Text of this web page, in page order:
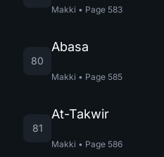
Makki • Page 583
80
Abasa
Makki • Page 585
81
At-Takwir
Makki • Page 586